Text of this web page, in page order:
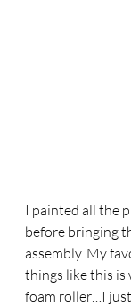
I painted all the
before bringing
assembly. My
things like this
foam roller…I